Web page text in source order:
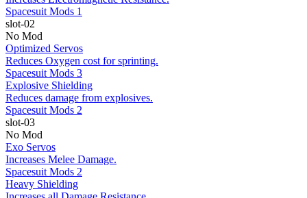
Spacesuit Mods 1
slot-02
No Mod
Optimized Servos
Reduces Oxygen cost for sprinting.
Spacesuit Mods 3
Explosive Shielding
Reduces damage from explosives.
Spacesuit Mods 2
slot-03
No Mod
Exo Servos
Increases Melee Damage.
Spacesuit Mods 2
Heavy Shielding